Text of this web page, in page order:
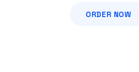
ORDER NOW